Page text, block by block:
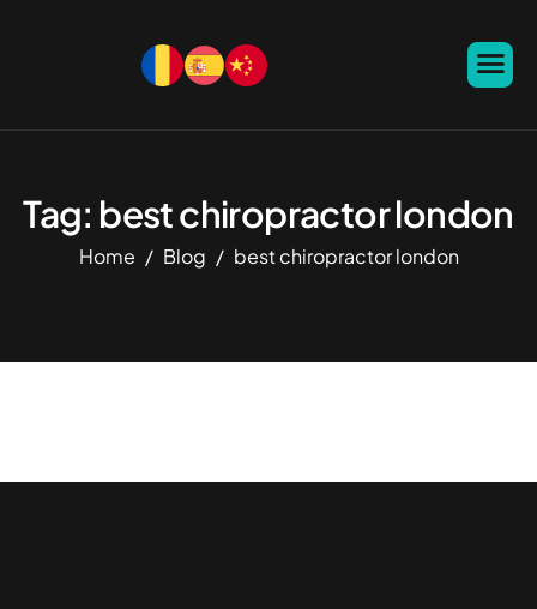
Tag: best chiropractor london
Home Blog best chiropractor london